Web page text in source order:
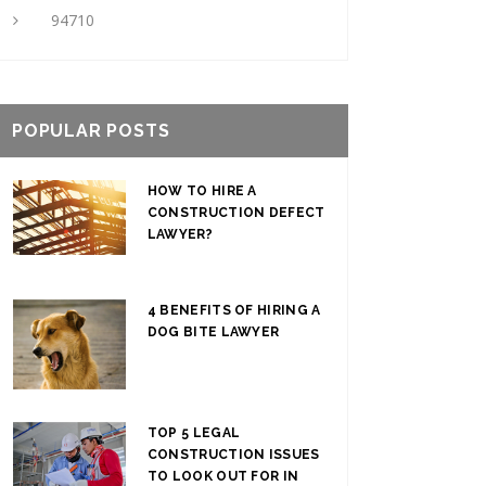
94710
POPULAR POSTS
HOW TO HIRE A
CONSTRUCTION DEFECT
LAWYER?
4 BENEFITS OF HIRING A
DOG BITE LAWYER
TOP 5 LEGAL
CONSTRUCTION ISSUES
TO LOOK OUT FOR IN